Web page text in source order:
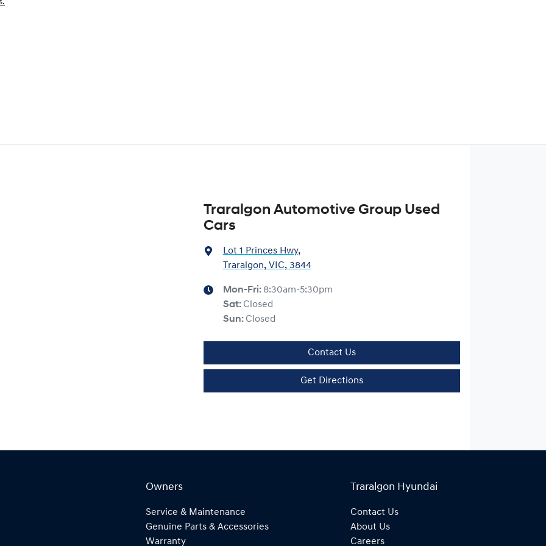
Traralgon Automotive Group Used
Cars
Lot 1 Princes Hwy,
Traralgon, VIC, 3844
Mon-Fri: 8:30am-5:30pm
Sat: Closed
Sun: Closed
Contact Us
Get Directions
Owners
Service & Maintenance
Genuine Parts & Accessories
Warranty
Traralgon Hyundai
Contact Us
About Us
Careers